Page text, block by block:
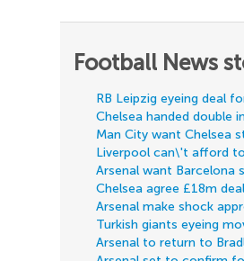
Football News
RB Leipzig eyeing deal
Chelsea handed double
Man City want Chelsea
Liverpool can\'t afford
Arsenal want Barcelona
Chelsea agree £18m
Arsenal make shock
Turkish giants eyeing
Arsenal to return to